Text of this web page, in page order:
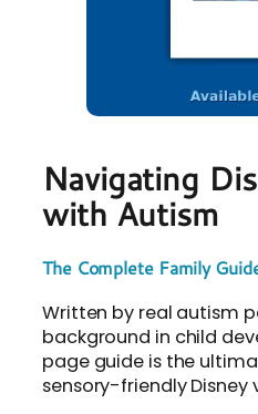
Navigating
with Autism
The Complete Family
Written by real autism
background in child
page guide is the
sensory-friendly Disney